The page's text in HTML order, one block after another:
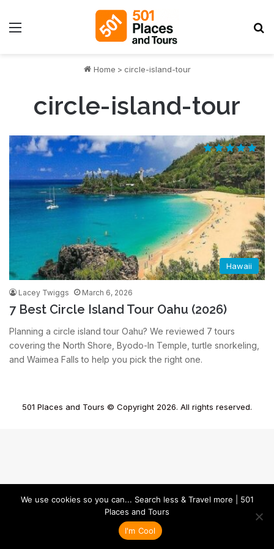
Menu
Home > circle-island-tour
circle-island-tour
Hawaii
Lacey Twiggs March 6, 2026
7 Best Circle Island Tour Oahu (2026)
Planning a circle island tour Oahu? We reviewed 7 tours
covering the North Shore, Byodo-In Temple, turtle snorkeling,
and Waimea Falls to help you pick the right one.
501 Places and Tours © Copyright 2026. All rights reserved.
We use cookies so you can... Search less & Travel more | 501
Places and Tours
I'm Cool